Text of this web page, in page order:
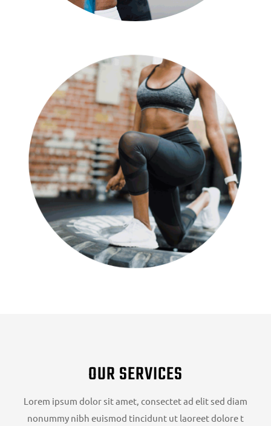
OUR SERVICES
Lorem ipsum dolor sit amet, consectet ad elit sed diam
nonummy nibh euismod tincidunt ut laoreet dolore t